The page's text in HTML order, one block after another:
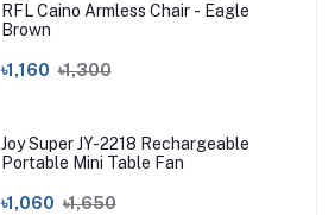
RFL Caino Armless Chair - Eagle
Brown
৳1,160 ৳1,300
Joy Super JY-2218 Rechargeable
Portable Mini Table Fan
৳1,060 ৳1,650